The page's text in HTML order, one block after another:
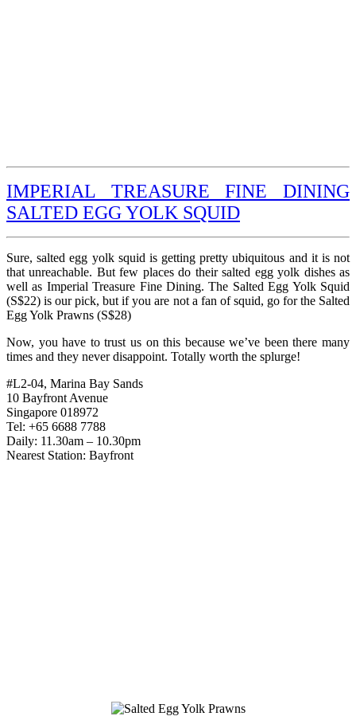
IMPERIAL TREASURE FINE DINING
SALTED EGG YOLK SQUID
Sure, salted egg yolk squid is getting pretty ubiquitous and it is not
that unreachable. But few places do their salted egg yolk dishes as
well as Imperial Treasure Fine Dining. The Salted Egg Yolk Squid
(S$22) is our pick, but if you are not a fan of squid, go for the Salted
Egg Yolk Prawns (S$28)
Now, you have to trust us on this because we’ve been there many
times and they never disappoint. Totally worth the splurge!
#L2-04, Marina Bay Sands
10 Bayfront Avenue
Singapore 018972
Tel: +65 6688 7788
Daily: 11.30am – 10.30pm
Nearest Station: Bayfront